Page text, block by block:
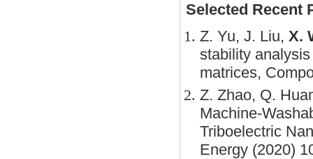
Selected Recent
Z. Yu, J. Liu, X.
stability
matrices,
Z. Zhao, Q.
Machine-
Triboelectric
Energy (2020)